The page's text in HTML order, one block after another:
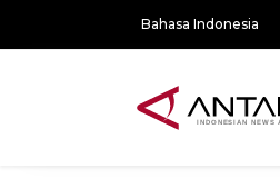
Bahasa Indonesia